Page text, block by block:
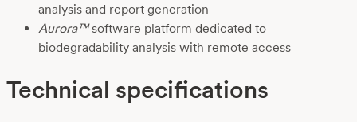
analysis and report generation
Aurora™ software platform dedicated to
biodegradability analysis with remote access
Technical specifications